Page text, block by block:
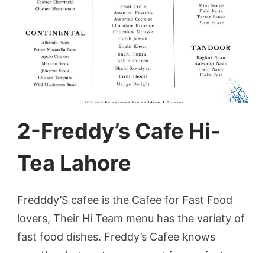
2-Freddy’s Cafe Hi-
Tea Lahore
Fredddy’S cafee is the Cafee for Fast Food
lovers, Their Hi Team menu has the variety of
fast food dishes. Freddy’s Cafee knows